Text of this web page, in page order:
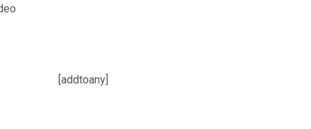
[addtoany]